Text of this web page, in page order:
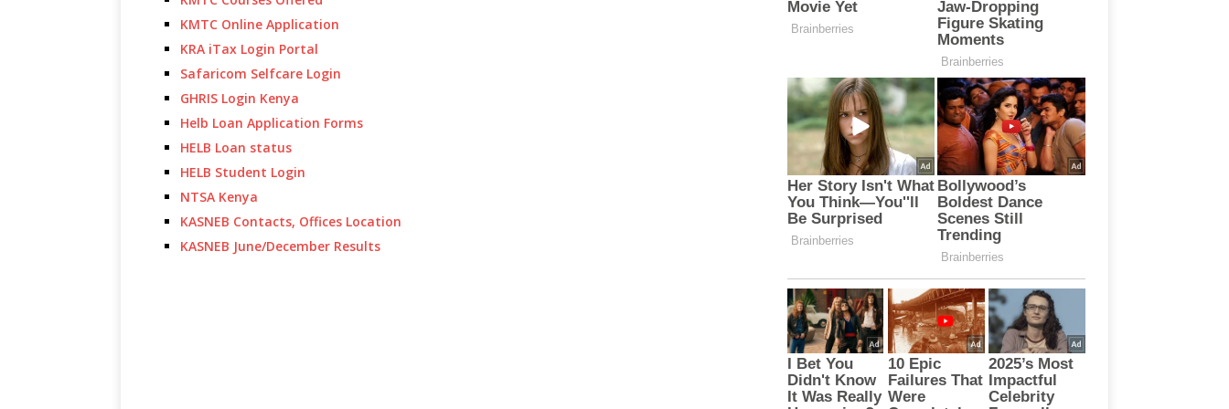
KMTC Online Application
KRA iTax Login Portal
Safaricom Selfcare Login
GHRIS Login Kenya
Helb Loan Application Forms
HELB Loan status
HELB Student Login
NTSA Kenya
KASNEB Contacts, Offices Location
KASNEB June/December Results